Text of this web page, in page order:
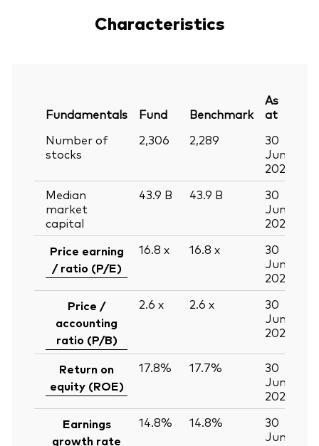
Characteristics
Fundamentals Fund Benchmark
As
at
Number of
stocks
2,306 2,289
30
Jun
2026
Median
market
capital
43.9 B 43.9 B
30
Jun
2026
Price earning
/ ratio (P/E)
16.8 x 16.8 x
30
Jun
2026
Price /
accounting
ratio (P/B)
2.6 x 2.6 x
30
Jun
2026
Return on
equity (ROE)
17.8% 17.7%
30
Jun
2026
Earnings
growth rate
14.8% 14.8%
30
Jun